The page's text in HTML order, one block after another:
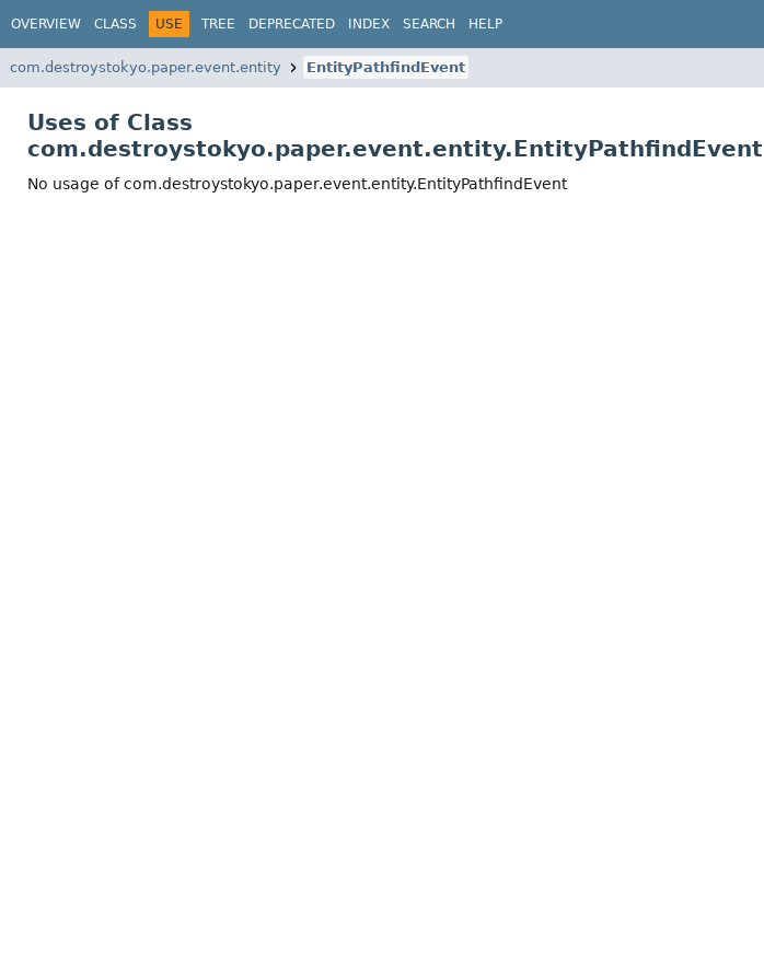
OVERVIEW CLASS USE TREE DEPRECATED INDEX SEARCH HELP
com.destroystokyo.paper.event.entity EntityPathfindEvent
Uses of Class
com.destroystokyo.paper.event.entity.EntityPathfindEvent
No usage of com.destroystokyo.paper.event.entity.EntityPathfindEvent